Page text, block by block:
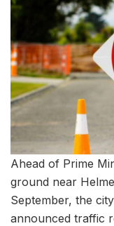
Ahead of Prime
ground near
September, the
announced traffic